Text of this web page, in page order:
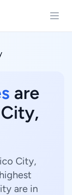
are
City,
are in